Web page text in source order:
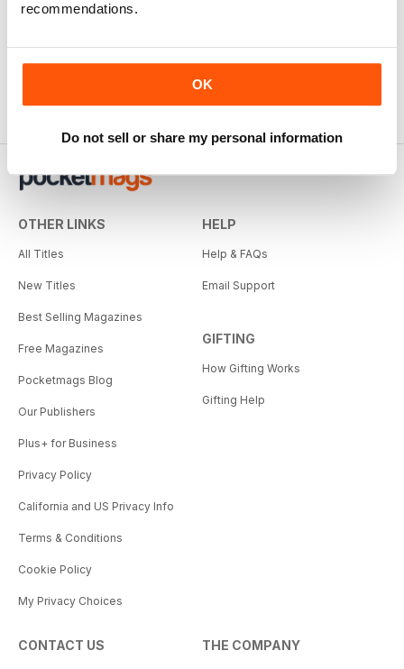
recommendations.
OK
Do not sell or share my personal information
OTHER LINKS
All Titles
New Titles
Best Selling Magazines
Free Magazines
Pocketmags Blog
Our Publishers
Plus+ for Business
Privacy Policy
California and US Privacy Info
Terms & Conditions
Cookie Policy
My Privacy Choices
HELP
Help & FAQs
Email Support
GIFTING
How Gifting Works
Gifting Help
CONTACT US THE COMPANY